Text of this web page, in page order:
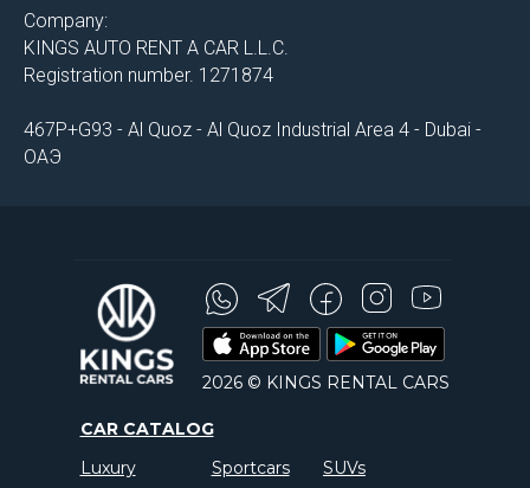
Company:
KINGS AUTO RENT A CAR L.L.C.
Registration number. 1271874
467P+G93 - Al Quoz - Al Quoz Industrial Area 4 - Dubai -
ОАЭ
CAR CATALOG
Sportcars
Luxury
SUVs
2026 © KINGS RENTAL CARS